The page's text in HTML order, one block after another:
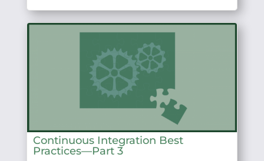
Continuous Integration Best
Practices—Part 3